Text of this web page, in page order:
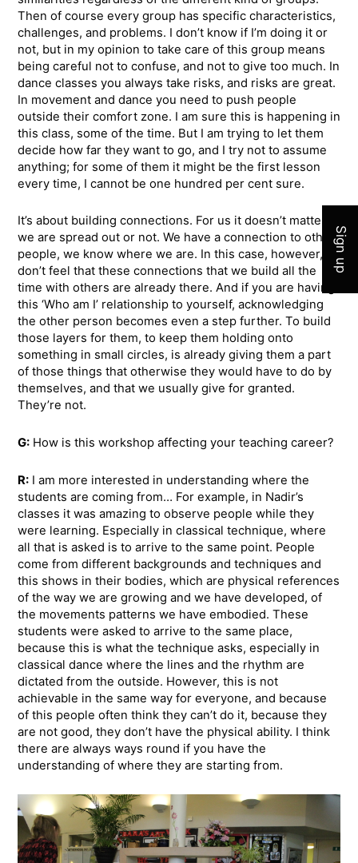
Then of course every group has specific characteristics,
challenges, and problems. I don’t know if I’m doing it or
not, but in my opinion to take care of this group means
being careful not to confuse, and not to give too much. In
dance classes you always take risks, and risks are great.
In movement and dance you need to push people
outside their comfort zone. I am sure this is happening in
this class, some of the time. But I am trying to let them
decide how far they want to go, and I try not to assume
anything; for some of them it might be the first lesson
every time, I cannot be one hundred per cent sure.
It’s about building connections. For us it doesn’t matter if
we are spread out or not. We have a connection to other
people, we know where we are. In this case, however, I
don’t feel that these connections that we build all the
time with others are already there. And if you are having
this ‘Who am I’ relationship to yourself, acknowledging
the other person becomes even a step further. To build
those layers for them, to keep them holding onto
something in small circles, is already giving them a part
of those things that otherwise they would have to do by
themselves, and that we usually give for granted.
They’re not.
G: How is this workshop affecting your teaching career?
R: I am more interested in understanding where the
students are coming from… For example, in Nadir’s
classes it was amazing to observe people while they
were learning. Especially in classical technique, where
all that is asked is to arrive to the same point. People
come from different backgrounds and techniques and
this shows in their bodies, which are physical references
of the way we are growing and we have developed, of
the movements patterns we have embodied. These
students were asked to arrive to the same place,
because this is what the technique asks, especially in
classical dance where the lines and the rhythm are
dictated from the outside. However, this is not
achievable in the same way for everyone, and because
of this people often think they can’t do it, because they
are not good, they don’t have the physical ability. I think
there are always ways round if you have the
understanding of where they are starting from.
Sign up